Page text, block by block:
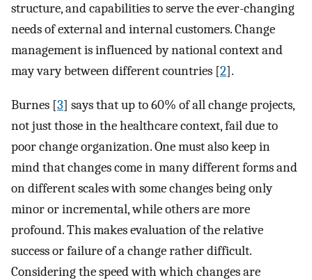
structure, and capabilities to serve the ever-changing
needs of external and internal customers. Change
management is influenced by national context and
may vary between different countries [2].
Burnes [3] says that up to 60% of all change projects,
not just those in the healthcare context, fail due to
poor change organization. One must also keep in
mind that changes come in many different forms and
on different scales with some changes being only
minor or incremental, while others are more
profound. This makes evaluation of the relative
success or failure of a change rather difficult.
Considering the speed with which changes are